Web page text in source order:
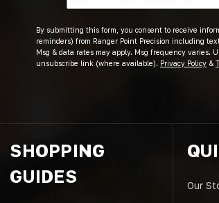
By submitting this form, you consent to receive
reminders) from Ranger Point Precision including
Msg & data rates may apply. Msg frequency varies.
unsubscribe link (where available). Privacy Policy &
SHOPPING
GUIDES
Our